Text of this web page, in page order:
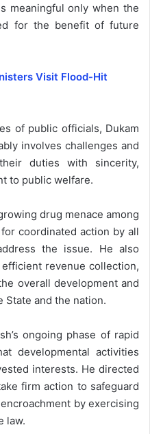
meaningful only when the
for the benefit of future
Visit Flood-Hit
of public officials, Dukam
involves challenges and
duties with sincerity,
to public welfare.
drug menace among
coordinated action by all
the issue. He also
revenue collection,
overall development and
State and the nation.
ongoing phase of rapid
developmental activities
interests. He directed
firm action to safeguard
by exercising
law.